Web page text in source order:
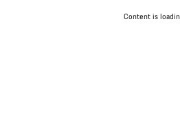
Content is